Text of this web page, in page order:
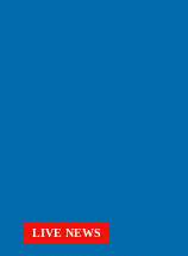
LIVE NEWS